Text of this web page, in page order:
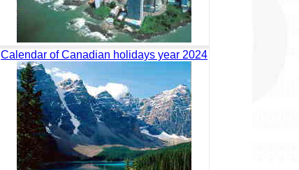
Calendar of Canadian holidays year 2024